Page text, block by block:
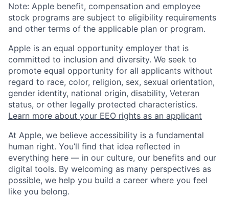
Note: Apple benefit, compensation and employee
stock programs are subject to eligibility requirements
and other terms of the applicable plan or program.
Apple is an equal opportunity employer that is
committed to inclusion and diversity. We seek to
promote equal opportunity for all applicants without
regard to race, color, religion, sex, sexual orientation,
gender identity, national origin, disability, Veteran
status, or other legally protected characteristics.
Learn more about your EEO rights as an applicant
At Apple, we believe accessibility is a fundamental
human right. You’ll find that idea reflected in
everything here — in our culture, our benefits and our
digital tools. By welcoming as many perspectives as
possible, we help you build a career where you feel
like you belong.